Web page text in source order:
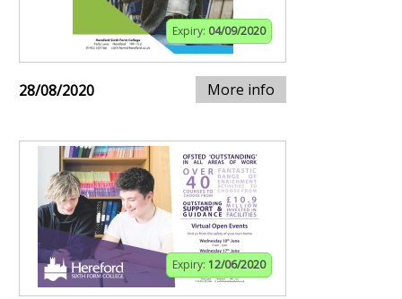
Expiry: 04/09/2020
28/08/2020 More info
Expiry: 12/06/2020